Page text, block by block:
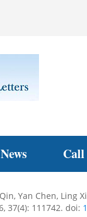
News Call
Yan Chen, Ling
37(4): 111742. doi: